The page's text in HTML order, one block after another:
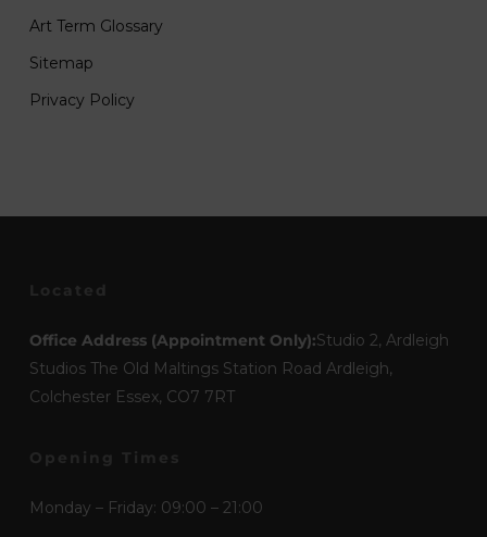
Art Term Glossary
Sitemap
Privacy Policy
Office Address (Appointment Only):Studio 2, Ardleigh
Studios The Old Maltings Station Road Ardleigh,
Colchester Essex, CO7 7RT
Monday – Friday: 09:00 – 21:00